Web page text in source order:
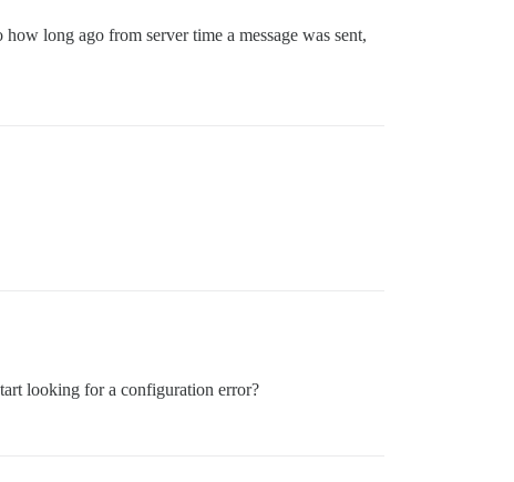
long ago from server time a message was sent,
looking for a configuration error?